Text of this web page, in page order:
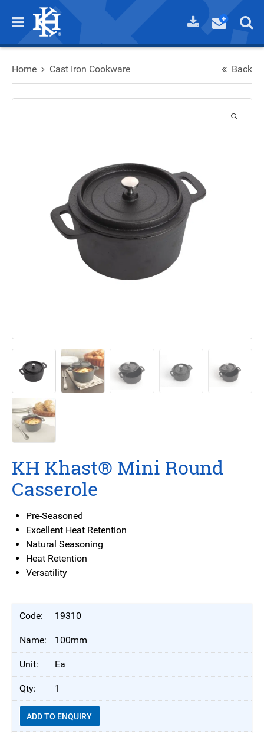
Home Cast Iron Cookware Back
KH Khast® Mini Round
Casserole
Pre-Seasoned
Excellent Heat Retention
Natural Seasoning
Heat Retention
Versatility
19310
100mm
Ea
1
ADD TO ENQUIRY